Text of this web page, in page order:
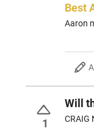
Best
Aaron
1
Will
CRAIG